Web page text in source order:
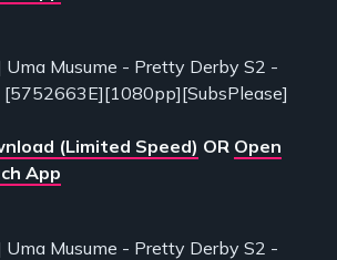
Musume - Pretty Derby S2 -
(Limited Speed) OR Open
App
Musume - Pretty Derby S2 -